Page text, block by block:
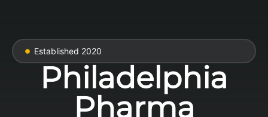
Established 2020
Philadelphia
Pharma